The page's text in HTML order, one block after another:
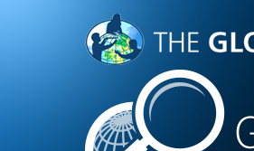
Skip to Main Content